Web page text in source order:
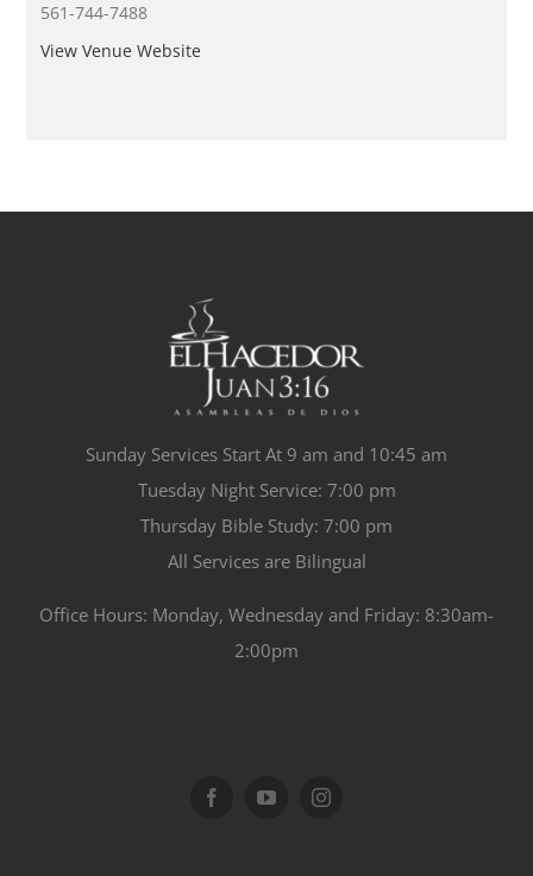
561-744-7488
View Venue Website
Sunday Services Start At 9 am and 10:45 am
Tuesday Night Service: 7:00 pm
Thursday Bible Study: 7:00 pm
All Services are Bilingual
Office Hours: Monday, Wednesday and Friday: 8:30am-
2:00pm